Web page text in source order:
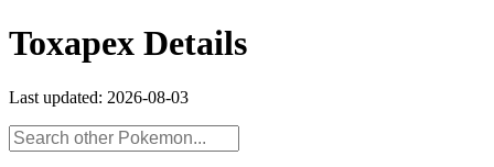
Toxapex Details
Last updated: 2026-08-03